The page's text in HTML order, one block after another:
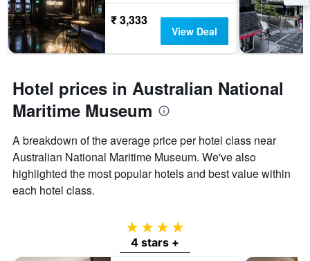
₹ 3,333
View Deal
Hotel prices in Australian National
Maritime Museum
A breakdown of the average price per hotel class near
Australian National Maritime Museum. We've also
highlighted the most popular hotels and best value within
each hotel class.
4 stars
4 stars +